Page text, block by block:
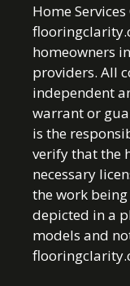
Home
homeowners
providers. All
independent
warrant or
is the
verify that the
necessary
the work
depicted in a
models and